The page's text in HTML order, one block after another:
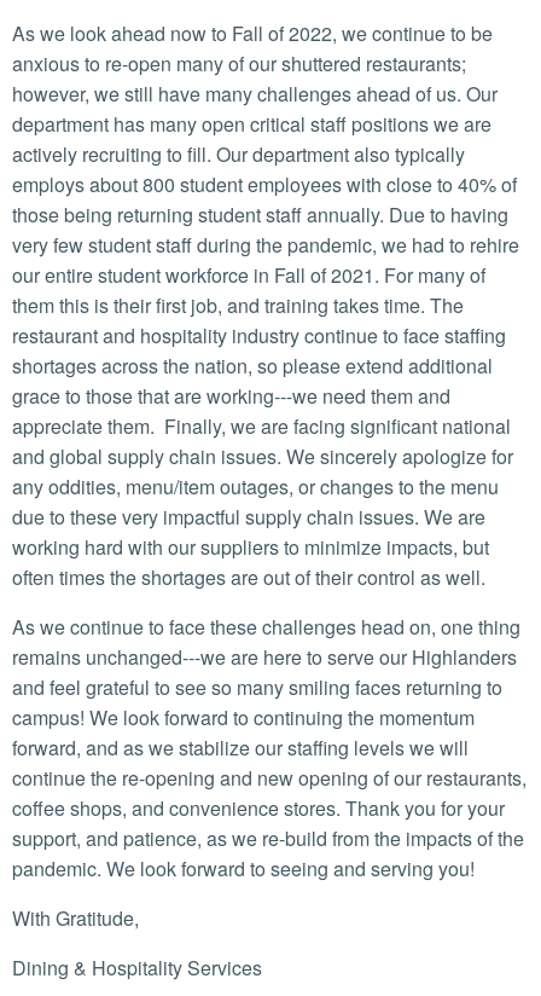
As we look ahead now to Fall of 2022, we continue to be
anxious to re-open many of our shuttered restaurants;
however, we still have many challenges ahead of us. Our
department has many open critical staff positions we are
actively recruiting to fill. Our department also typically
employs about 800 student employees with close to 40% of
those being returning student staff annually. Due to having
very few student staff during the pandemic, we had to rehire
our entire student workforce in Fall of 2021. For many of
them this is their first job, and training takes time. The
restaurant and hospitality industry continue to face staffing
shortages across the nation, so please extend additional
grace to those that are working---we need them and
appreciate them. Finally, we are facing significant national
and global supply chain issues. We sincerely apologize for
any oddities, menu/item outages, or changes to the menu
due to these very impactful supply chain issues. We are
working hard with our suppliers to minimize impacts, but
often times the shortages are out of their control as well.
As we continue to face these challenges head on, one thing
remains unchanged---we are here to serve our Highlanders
and feel grateful to see so many smiling faces returning to
campus! We look forward to continuing the momentum
forward, and as we stabilize our staffing levels we will
continue the re-opening and new opening of our restaurants,
coffee shops, and convenience stores. Thank you for your
support, and patience, as we re-build from the impacts of the
pandemic. We look forward to seeing and serving you!
With Gratitude,
Dining & Hospitality Services